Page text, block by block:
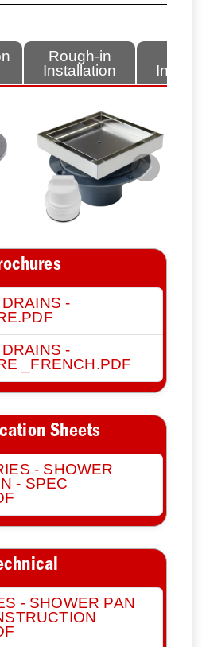
Rough-in
Installation
Next
-
-
_FRENCH.PDF
Sheets
- SHOWER
- SPEC
- SHOWER PAN